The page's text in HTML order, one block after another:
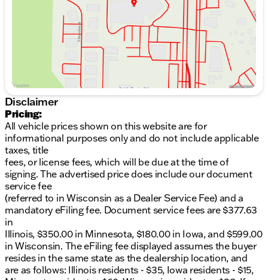
included.• Forward collision warning with bicyclist
detection.• Safe exit assist, rear occupant alert, and
driver attention alert.• Digital Key, proximity key
entry, and power windows.• Rated to tow up to 3,500
Saturday
8:30am - 5:00pm
Disclaimer
Pricing:
All vehicle prices shown on this website are for
informational purposes only and do not include applicable
taxes, title
fees, or license fees, which will be due at the time of
signing. The advertised price does include our document
service fee
(referred to in Wisconsin as a Dealer Service Fee) and a
mandatory eFiling fee. Document service fees are $377.63
in
Illinois, $350.00 in Minnesota, $180.00 in Iowa, and $599.00
in Wisconsin. The eFiling fee displayed assumes the buyer
resides in the same state as the dealership location, and
are as follows: Illinois residents - $35, Iowa residents - $15,